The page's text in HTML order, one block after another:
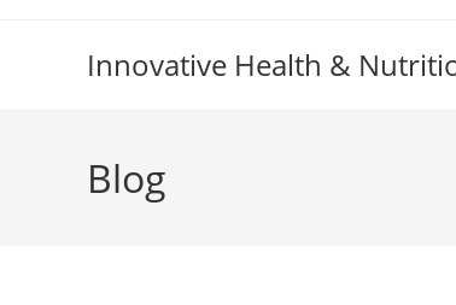
Innovative Health &
Blog